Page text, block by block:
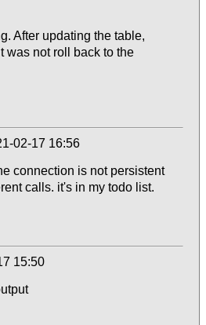
After updating the table,
was not roll back to the
02-17 16:56
connection is not persistent
calls. it's in my todo list.
15:50